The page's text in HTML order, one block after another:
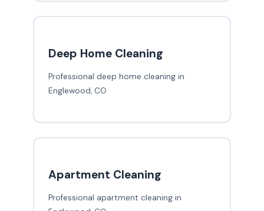
Deep Home Cleaning
Professional deep home cleaning in
Englewood, CO
Apartment Cleaning
Professional apartment cleaning in